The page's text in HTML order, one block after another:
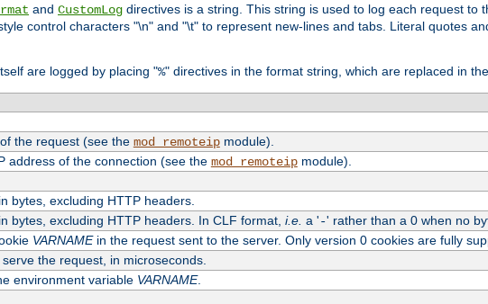
and CustomLog directives is a string. This string is used to log each request to
control characters "\n" and "\t" to represent new-lines and tabs. Literal quotes
are logged by placing "%" directives in the format string, which are replaced in
the request (see the mod_remoteipmodule).
address of the connection (see the mod_remoteipmodule).
bytes, excluding HTTP headers.
bytes, excluding HTTP headers. In CLF format, i.e. a '-' rather than a 0 when no
VARNAMEin the request sent to the server. Only version 0 cookies are fully
the request, in microseconds.
environment variable VARNAME.